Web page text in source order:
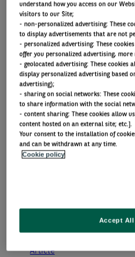
Spotlight:
Our latest insights on AI
Article
Portfolio perspectives
fixed
By Chris Iggo
Article
understand how you access on our
visitors to our Site;
- non-personalized advertising: These
to display advertisements that are not
- personalized advertising: These
offer you personalized advertising,
- geolocated advertising: These cookies
display personalized advertising based
advertising);
- sharing on social networks: These
to share information with the social
- content sharing: These cookies allow
content hosted on an external site; etc.].
Your consent to the installation of
and can be withdrawn at any time.
Cookie policy
Accept